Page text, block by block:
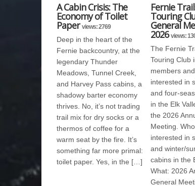
A Cabin Crisis: The
Economy of Toilet
Paper views: 2769
Deep in the heart of the
Fernie backcountry, at the
legendary Thunder
Meadows, Tunnel Creek,
and Harvey Pass cabins, a
shadowy barter economy
thrives. No, it’s not trading
trail mix for dry socks or a
thermos of coffee for a
warm seat by the fire. It’s
something far more primal:
toilet paper. Yes, in the […]
Fernie
Touring
General
2026 views:
The Fernie
Touring Club
members
interested in
and four-
in the Elk
the 2026
Meeting.
interested in
and winter/
cabins in the
What: 2026
General